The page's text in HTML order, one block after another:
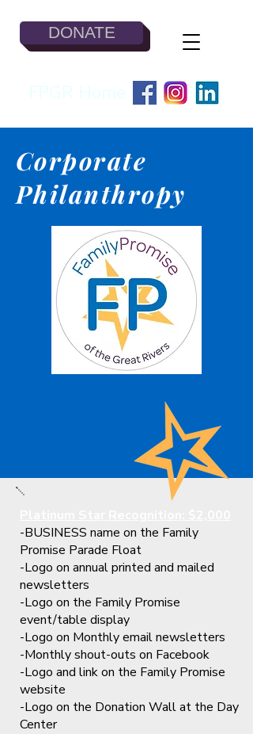
DONATE
Corporate
Philanthropy
-BUSINESS name on the Family
Promise Parade Float
-Logo on annual printed and mailed
newsletters
-Logo on the Family Promise
event/table display
-Logo on Monthly email newsletters
-Monthly shout-outs on Facebook
-Logo and link on the Family Promise
website
-Logo on the Donation Wall at the Day
Center